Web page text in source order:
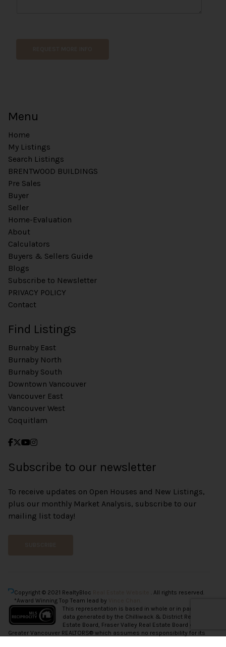
Menu
Home
My Listings
Search Listings
BRENTWOOD BUILDINGS
Pre Sales
Buyer
Seller
Home-Evaluation
About
Calculators
Buyers & Sellers Guide
Blogs
Subscribe to Newsletter
PRIVACY POLICY
Contact
Find Listings
Burnaby East
Burnaby North
Burnaby South
Downtown Vancouver
Vancouver East
Vancouver West
Coquitlam
Subscribe to our newsletter
To receive updates on Open Houses and New Listings,
plus our monthly Market Analysis, subscribe to our
mailing list today!
Copyright © 2021 RealtyBloc
. All rights reserved.
*Award Winning Top Team lead by
This representation is based in whole or in part on
data generated by the Chilliwack & District Real
Estate Board, Fraser Valley Real Estate Board or
Greater Vancouver REALTORS® which assumes no responsibility for its